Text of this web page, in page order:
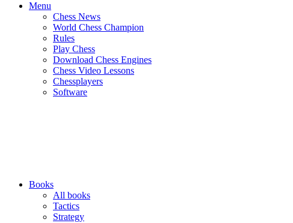
Menu
Chess News
World Chess Champion
Rules
Play Chess
Download Chess Engines
Chess Video Lessons
Chessplayers
Software
Books
All books
Tactics
Strategy